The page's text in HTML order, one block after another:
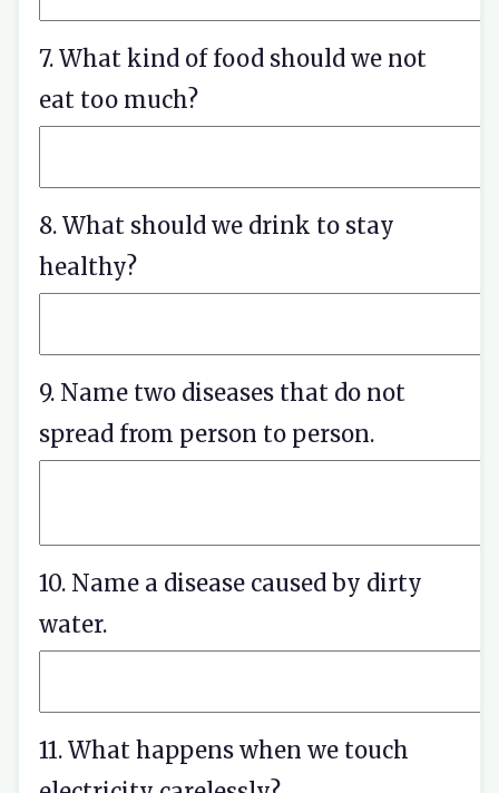
7. What kind of food should we not
eat too much?
8. What should we drink to stay
healthy?
9. Name two diseases that do not
spread from person to person.
10. Name a disease caused by dirty
water.
11. What happens when we touch